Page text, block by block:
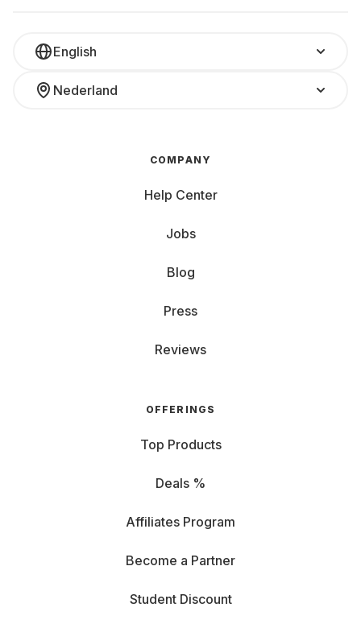
English
Nederland
COMPANY
Help Center
Jobs
Blog
Press
Reviews
OFFERINGS
Top Products
Deals %
Affiliates Program
Become a Partner
Student Discount